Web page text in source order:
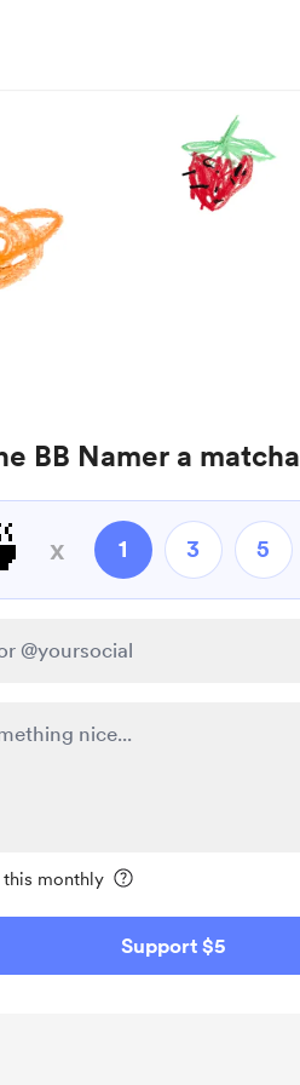
BB Namer a matcha
x 1 3 5
this monthly
Support $5